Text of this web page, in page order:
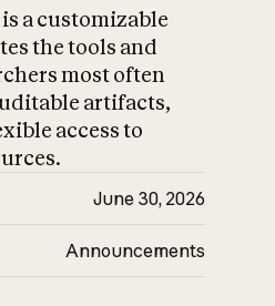
a customizable
the tools and
most often
artifacts,
access to
June 30, 2026
Announcements